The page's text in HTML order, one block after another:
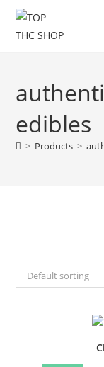
edibles
> Products >
Default sorting